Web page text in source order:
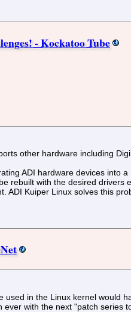
- Kockatoo Tube
other hardware including
ADI hardware devices into
rebuilt with the desired
Kuiper Linux solves this
in the Linux kernel would
with the next "patch series